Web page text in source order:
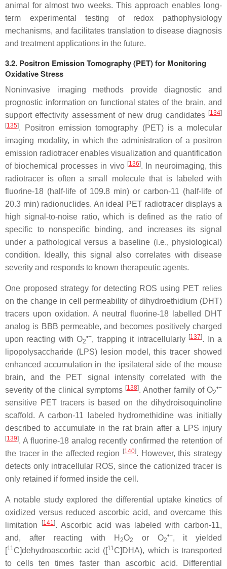
animal for almost two weeks. This approach enables long-
term experimental testing of redox pathophysiology
mechanisms, and facilitates translation to disease diagnosis
and treatment applications in the future.
3.2. Positron Emission Tomography (PET) for Monitoring
Oxidative Stress
Noninvasive imaging methods provide diagnostic and
prognostic information on functional states of the brain, and
support effectivity assessment of new drug candidates [134]
[135]. Positron emission tomography (PET) is a molecular
imaging modality, in which the administration of a positron
emission radiotracer enables visualization and quantification
of biochemical processes in vivo [136]. In neuroimaging, this
radiotracer is often a small molecule that is labeled with
fluorine-18 (half-life of 109.8 min) or carbon-11 (half-life of
20.3 min) radionuclides. An ideal PET radiotracer displays a
high signal-to-noise ratio, which is defined as the ratio of
specific to nonspecific binding, and increases its signal
under a pathological versus a baseline (i.e., physiological)
condition. Ideally, this signal also correlates with disease
severity and responds to known therapeutic agents.
One proposed strategy for detecting ROS using PET relies
on the change in cell permeability of dihydroethidium (DHT)
tracers upon oxidation. A neutral fluorine-18 labelled DHT
analog is BBB permeable, and becomes positively charged
upon reacting with O2
•−, trapping it intracellularly [137]. In a
lipopolysaccharide (LPS) lesion model, this tracer showed
enhanced accumulation in the ipsilateral side of the mouse
brain, and the PET signal intensity correlated with the
severity of the clinical symptoms [138]. Another family of O2
•−
sensitive PET tracers is based on the dihydroisoquinoline
scaffold. A carbon-11 labeled hydromethidine was initially
described to accumulate in the rat brain after a LPS injury
[139]. A fluorine-18 analog recently confirmed the retention of
the tracer in the affected region [140]. However, this strategy
detects only intracellular ROS, since the cationized tracer is
only retained if formed inside the cell.
A notable study explored the differential uptake kinetics of
oxidized versus reduced ascorbic acid, and overcame this
limitation
[141 ]. Ascorbic acid was labeled with carbon-11,
and, after reacting with H 2O2 or O2
•−, it yielded
[11 C]dehydroascorbic acid ([11 C]DHA), which is transported
to cells ten times faster than ascorbic acid. Differential